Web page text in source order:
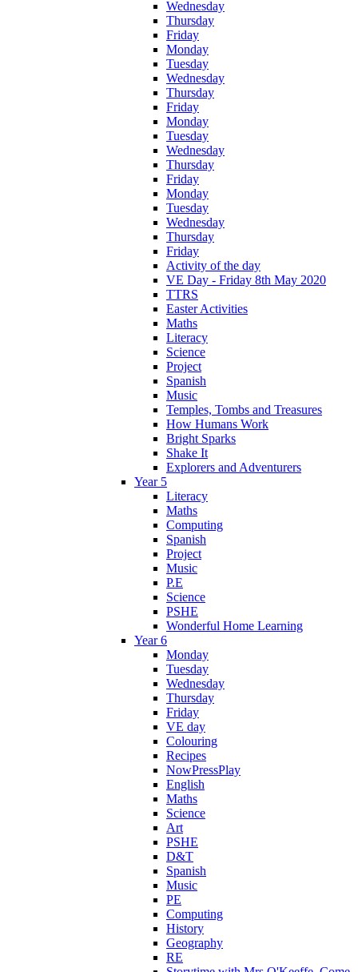
Wednesday
Thursday
Friday
Monday
Tuesday
Wednesday
Thursday
Friday
Monday
Tuesday
Wednesday
Thursday
Friday
Monday
Tuesday
Wednesday
Thursday
Friday
Activity of the day
VE Day - Friday 8th May 2020
TTRS
Easter Activities
Maths
Literacy
Science
Project
Spanish
Music
Temples, Tombs and Treasures
How Humans Work
Bright Sparks
Shake It
Explorers and Adventurers
Year 5
Literacy
Maths
Computing
Spanish
Project
Music
P.E
Science
PSHE
Wonderful Home Learning
Year 6
Monday
Tuesday
Wednesday
Thursday
Friday
VE day
Colouring
Recipes
NowPressPlay
English
Maths
Science
Art
PSHE
D&T
Spanish
Music
PE
Computing
History
Geography
RE